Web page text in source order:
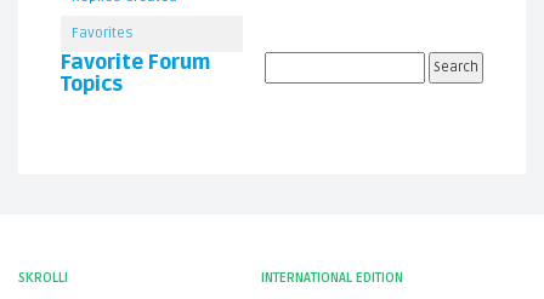
Favorites
Favorite Forum
Topics
SKROLLI
INTERNATIONAL EDITION